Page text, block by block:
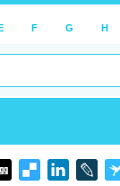
F G H